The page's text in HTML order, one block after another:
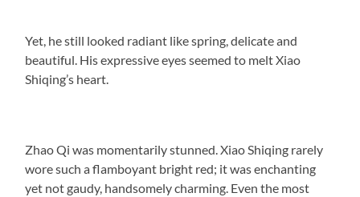
Yet, he still looked radiant like spring, delicate and
beautiful. His expressive eyes seemed to melt Xiao
Shiqing’s heart.
Zhao Qi was momentarily stunned. Xiao Shiqing rarely
wore such a flamboyant bright red; it was enchanting
yet not gaudy, handsomely charming. Even the most